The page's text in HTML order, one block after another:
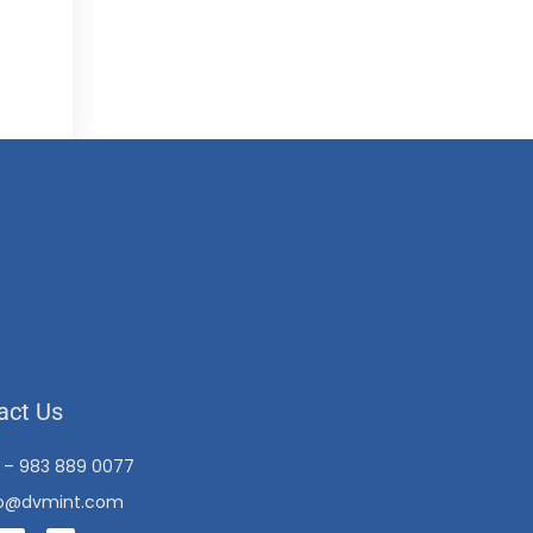
Us
– 983 889 0077